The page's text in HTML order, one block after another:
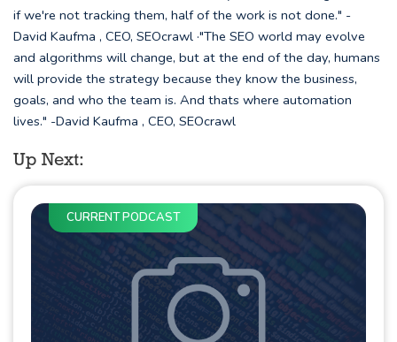
if we're not tracking them, half of the work is not done." -
David Kaufma , CEO, SEOcrawl ·"The SEO world may evolve
and algorithms will change, but at the end of the day, humans
will provide the strategy because they know the business,
goals, and who the team is. And thats where automation
lives." -David Kaufma , CEO, SEOcrawl
Up Next:
CURRENT PODCAST